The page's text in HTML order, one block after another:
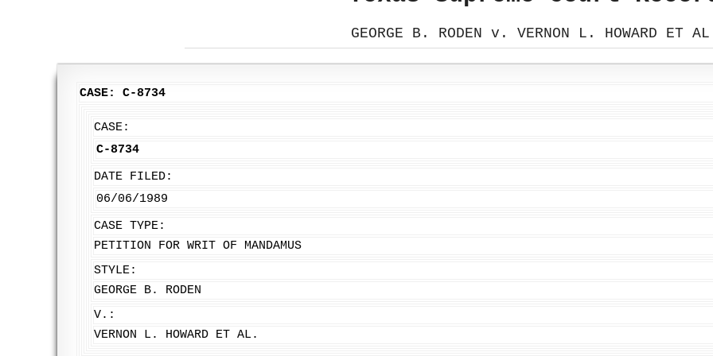
GEORGE B. RODEN v. VERNON L. HOWARD ET
CASE: C-8734
CASE:
C-8734
DATE FILED:
06/06/1989
CASE TYPE:
PETITION FOR WRIT OF MANDAMUS
STYLE:
GEORGE B. RODEN
V.:
VERNON L. HOWARD ET AL.